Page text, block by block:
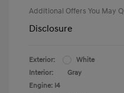
Additional Offers You May
Disclosure
Exterior:
White
Interior:
Gray
Engine: I4